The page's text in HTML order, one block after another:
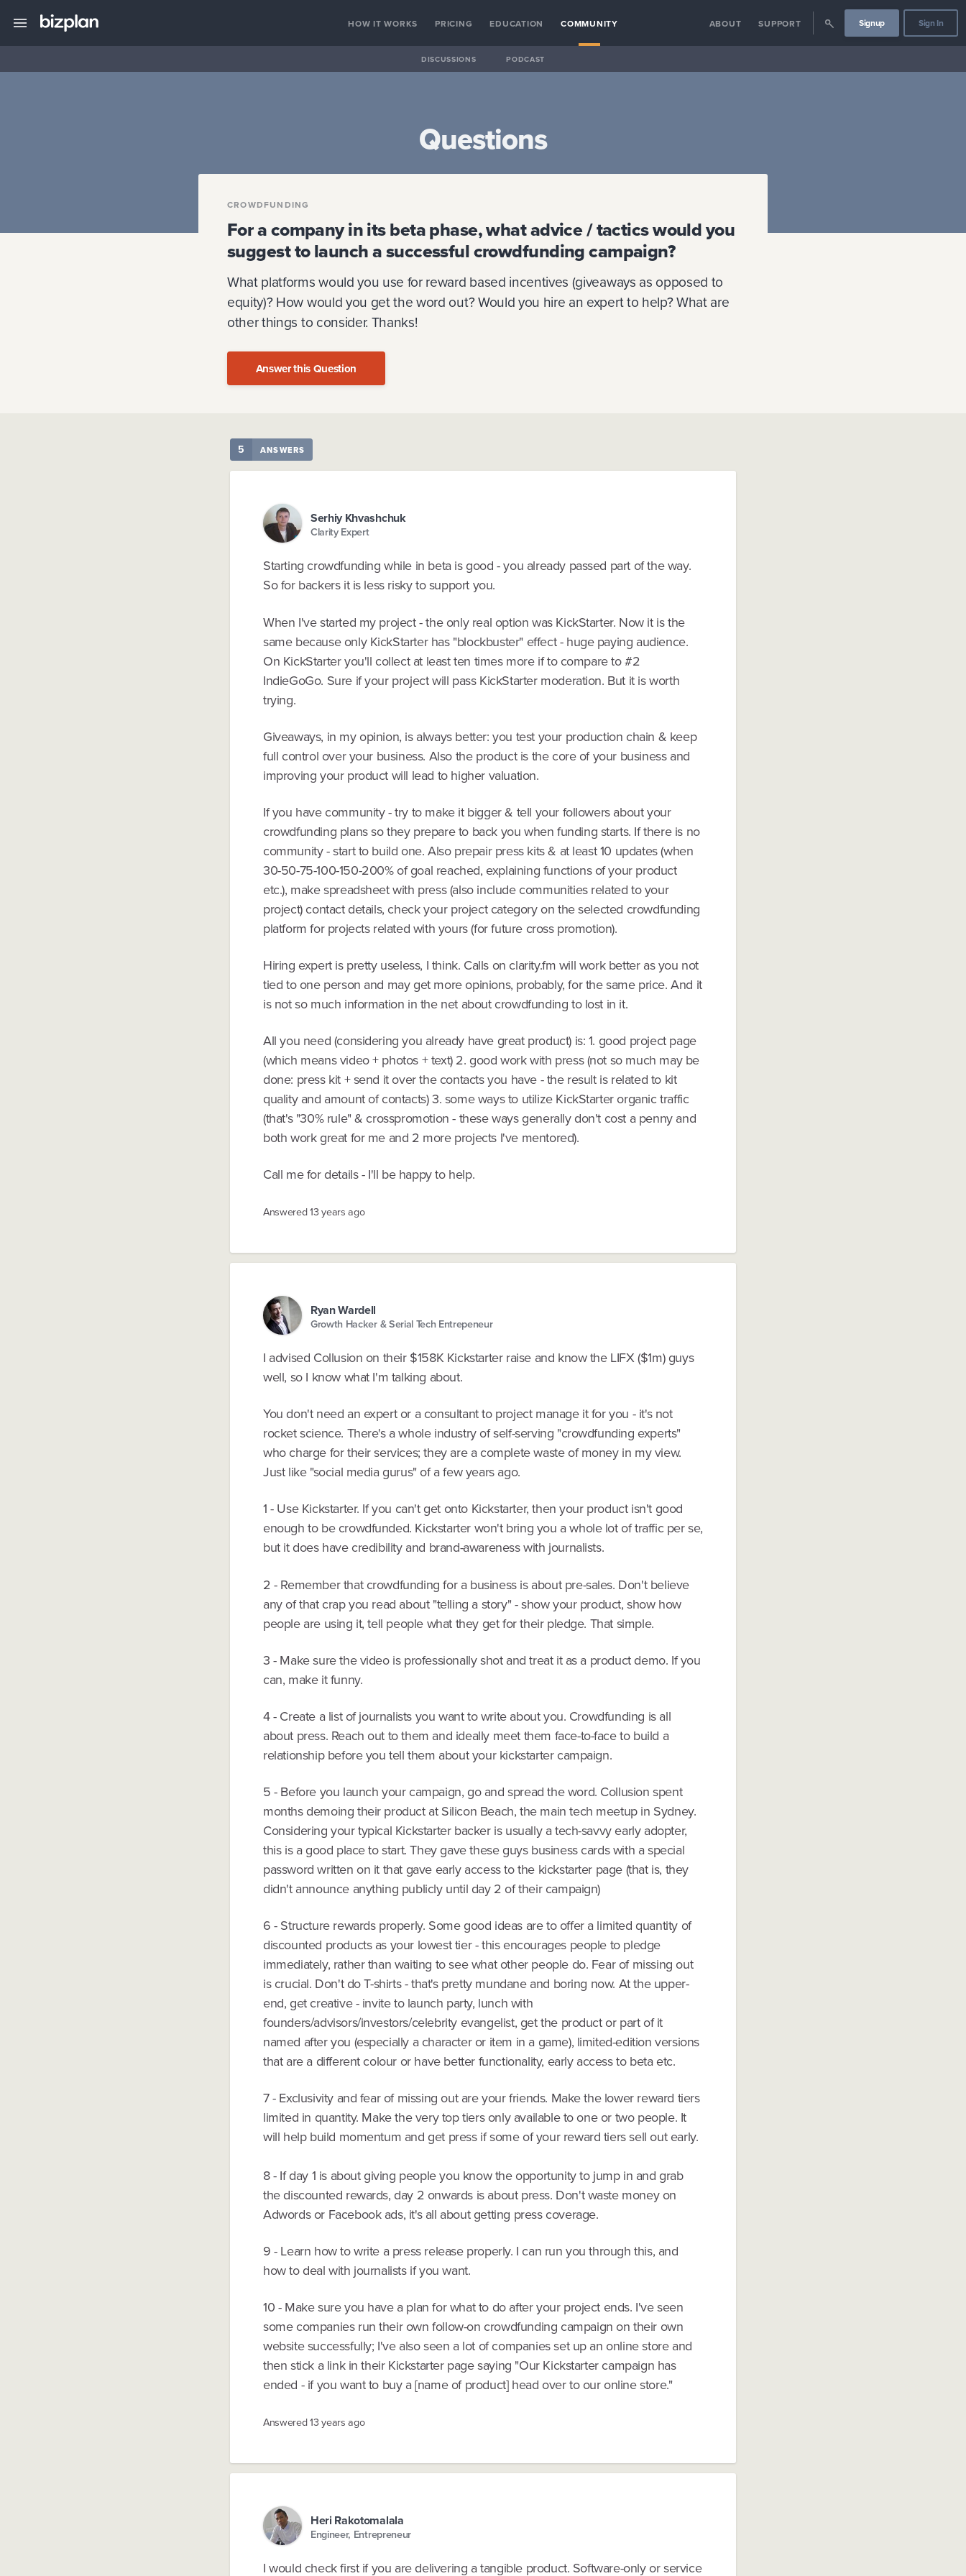
HOW IT WORKS PRICING EDUCATION COMMUNITY ABOUT SUPPORT Signup Sign In
DISCUSSIONS PODCAST
Questions
CROWDFUNDING
For a company in its beta phase, what advice / tactics would you
suggest to launch a successful crowdfunding campaign?
What platforms would you use for reward based incentives (giveaways as opposed to
equity)? How would you get the word out? Would you hire an expert to help? What are
other things to consider. Thanks!
Answer this Question
5 ANSWERS
Serhiy Khvashchuk
Clarity Expert
Starting crowdfunding while in beta is good - you already passed part of the way.
So for backers it is less risky to support you.
When I've started my project - the only real option was KickStarter. Now it is the
same because only KickStarter has "blockbuster" effect - huge paying audience.
On KickStarter you'll collect at least ten times more if to compare to #2
IndieGoGo. Sure if your project will pass KickStarter moderation. But it is worth
trying.
Giveaways, in my opinion, is always better: you test your production chain & keep
full control over your business. Also the product is the core of your business and
improving your product will lead to higher valuation.
If you have community - try to make it bigger & tell your followers about your
crowdfunding plans so they prepare to back you when funding starts. If there is no
community - start to build one. Also prepair press kits & at least 10 updates (when
30-50-75-100-150-200% of goal reached, explaining functions of your product
etc.), make spreadsheet with press (also include communities related to your
project) contact details, check your project category on the selected crowdfunding
platform for projects related with yours (for future cross promotion).
Hiring expert is pretty useless, I think. Calls on clarity.fm will work better as you not
tied to one person and may get more opinions, probably, for the same price. And it
is not so much information in the net about crowdfunding to lost in it.
All you need (considering you already have great product) is: 1. good project page
(which means video + photos + text) 2. good work with press (not so much may be
done: press kit + send it over the contacts you have - the result is related to kit
quality and amount of contacts) 3. some ways to utilize KickStarter organic traffic
(that's "30% rule" & crosspromotion - these ways generally don't cost a penny and
both work great for me and 2 more projects I've mentored).
Call me for details - I'll be happy to help.
Answered13 years ago
Ryan Wardell
Growth Hacker & Serial Tech Entrepeneur
I advised Collusion on their $158K Kickstarter raise and know the LIFX ($1m) guys
well, so I know what I'm talking about.
You don't need an expert or a consultant to project manage it for you - it's not
rocket science. There's a whole industry of self-serving "crowdfunding experts"
who charge for their services; they are a complete waste of money in my view.
Just like "social media gurus" of a few years ago.
1 - Use Kickstarter. If you can't get onto Kickstarter, then your product isn't good
enough to be crowdfunded. Kickstarter won't bring you a whole lot of traffic per se,
but it does have credibility and brand-awareness with journalists.
2 - Remember that crowdfunding for a business is about pre-sales. Don't believe
any of that crap you read about "telling a story" - show your product, show how
people are using it, tell people what they get for their pledge. That simple.
3 - Make sure the video is professionally shot and treat it as a product demo. If you
can, make it funny.
4 - Create a list of journalists you want to write about you. Crowdfunding is all
about press. Reach out to them and ideally meet them face-to-face to build a
relationship before you tell them about your kickstarter campaign.
5 - Before you launch your campaign, go and spread the word. Collusion spent
months demoing their product at Silicon Beach, the main tech meetup in Sydney.
Considering your typical Kickstarter backer is usually a tech-savvy early adopter,
this is a good place to start. They gave these guys business cards with a special
password written on it that gave early access to the kickstarter page (that is, they
didn't announce anything publicly until day 2 of their campaign)
6 - Structure rewards properly. Some good ideas are to offer a limited quantity of
discounted products as your lowest tier - this encourages people to pledge
immediately, rather than waiting to see what other people do. Fear of missing out
is crucial. Don't do T-shirts - that's pretty mundane and boring now. At the upper-
end, get creative - invite to launch party, lunch with
founders/advisors/investors/celebrity evangelist, get the product or part of it
named after you (especially a character or item in a game), limited-edition versions
that are a different colour or have better functionality, early access to beta etc.
7 - Exclusivity and fear of missing out are your friends. Make the lower reward tiers
limited in quantity. Make the very top tiers only available to one or two people. It
will help build momentum and get press if some of your reward tiers sell out early.
8 - If day 1 is about giving people you know the opportunity to jump in and grab
the discounted rewards, day 2 onwards is about press. Don't waste money on
Adwords or Facebook ads, it's all about getting press coverage.
9 - Learn how to write a press release properly. I can run you through this, and
how to deal with journalists if you want.
10 - Make sure you have a plan for what to do after your project ends. I've seen
some companies run their own follow-on crowdfunding campaign on their own
website successfully; I've also seen a lot of companies set up an online store and
then stick a link in their Kickstarter page saying "Our Kickstarter campaign has
ended - if you want to buy a [name of product] head over to our online store."
Answered13 years ago
Heri Rakotomalala
Engineer, Entrepreneur
I would check first if you are delivering a tangible product. Software-only or service